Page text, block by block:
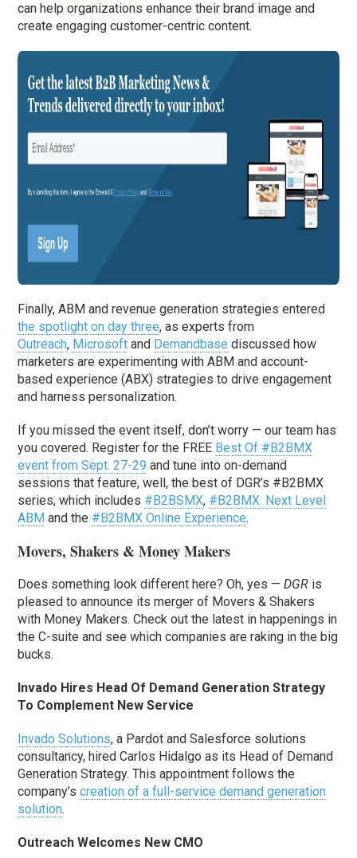
can help organizations enhance their brand image and
create engaging customer-centric content.
Finally, ABM and revenue generation strategies entered
the spotlight on day three, as experts from
Outreach, Microsoft and Demandbase discussed how
marketers are experimenting with ABM and account-
based experience (ABX) strategies to drive engagement
and harness personalization.
If you missed the event itself, don’t worry — our team has
you covered. Register for the FREE Best Of #B2BMX
event from Sept. 27-29 and tune into on-demand
sessions that feature, well, the best of DGR’s #B2BMX
series, which includes #B2BSMX, #B2BMX: Next Level
ABM and the #B2BMX Online Experience.
Movers, Shakers & Money Makers
Does something look different here? Oh, yes —DGR is
pleased to announce its merger of Movers & Shakers
with Money Makers. Check out the latest in happenings in
the C-suite and see which companies are raking in the big
bucks.
Invado Hires Head Of Demand Generation Strategy
To Complement New Service
Invado Solutions, a Pardot and Salesforce solutions
consultancy, hired Carlos Hidalgo as its Head of Demand
Generation Strategy. This appointment follows the
company’screation of a full-service demand generation
solution.
Outreach Welcomes New CMO